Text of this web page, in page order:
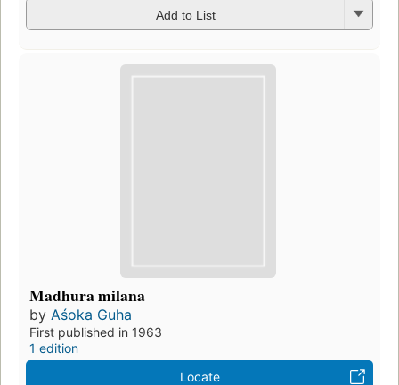
Add to List
Madhura milana
by Aśoka Guha
First published in 1963
1 edition
Locate